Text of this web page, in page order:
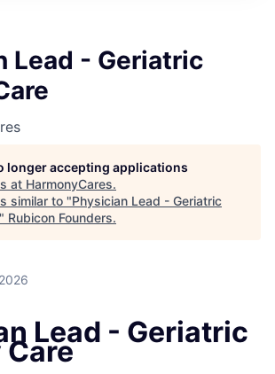
Lead - Geriatric
longer accepting applications
at HarmonyCares.
similar to "Physician Lead - Geriatric
" Rubicon Founders.
Lead - Geriatric
Care